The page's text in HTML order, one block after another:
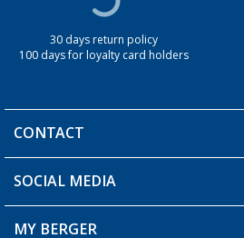
30 days return policy
100 days for loyalty card holders
CONTACT
You have a question?
SOCIAL MEDIA
MY BERGER